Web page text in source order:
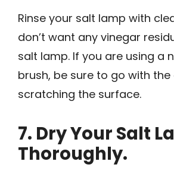
Rinse your salt lamp with
don’t want any vinegar
salt lamp. If you are using a
brush, be sure to go with
scratching the surface.
7. Dry Your Salt
Thoroughly.